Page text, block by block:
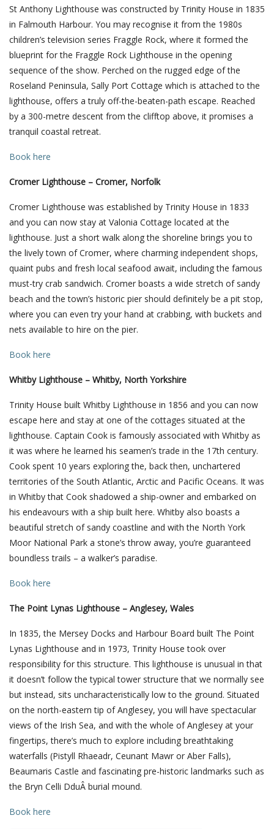
St Anthony Lighthouse was constructed by Trinity House in 1835
in Falmouth Harbour. You may recognise it from the 1980s
children’s television series Fraggle Rock, where it formed the
blueprint for the Fraggle Rock Lighthouse in the opening
sequence of the show. Perched on the rugged edge of the
Roseland Peninsula, Sally Port Cottage which is attached to the
lighthouse, offers a truly off-the-beaten-path escape. Reached
by a 300-metre descent from the clifftop above, it promises a
tranquil coastal retreat.
Book here
Cromer Lighthouse – Cromer, Norfolk
Cromer Lighthouse was established by Trinity House in 1833
and you can now stay at Valonia Cottage located at the
lighthouse. Just a short walk along the shoreline brings you to
the lively town of Cromer, where charming independent shops,
quaint pubs and fresh local seafood await, including the famous
must-try crab sandwich. Cromer boasts a wide stretch of sandy
beach and the town’s historic pier should definitely be a pit stop,
where you can even try your hand at crabbing, with buckets and
nets available to hire on the pier.
Book here
Whitby Lighthouse – Whitby, North Yorkshire
Trinity House built Whitby Lighthouse in 1856 and you can now
escape here and stay at one of the cottages situated at the
lighthouse. Captain Cook is famously associated with Whitby as
it was where he learned his seamen’s trade in the 17th century.
Cook spent 10 years exploring the, back then, unchartered
territories of the South Atlantic, Arctic and Pacific Oceans. It was
in Whitby that Cook shadowed a ship-owner and embarked on
his endeavours with a ship built here. Whitby also boasts a
beautiful stretch of sandy coastline and with the North York
Moor National Park a stone’s throw away, you’re guaranteed
boundless trails – a walker’s paradise.
Book here
The Point Lynas Lighthouse – Anglesey, Wales
In 1835, the Mersey Docks and Harbour Board built The Point
Lynas Lighthouse and in 1973, Trinity House took over
responsibility for this structure. This lighthouse is unusual in that
it doesn’t follow the typical tower structure that we normally see
but instead, sits uncharacteristically low to the ground. Situated
on the north-eastern tip of Anglesey, you will have spectacular
views of the Irish Sea, and with the whole of Anglesey at your
fingertips, there’s much to explore including breathtaking
waterfalls (Pistyll Rhaeadr, Ceunant Mawr or Aber Falls),
Beaumaris Castle and fascinating pre-historic landmarks such as
the Bryn Celli DduÂ burial mound.
Book here